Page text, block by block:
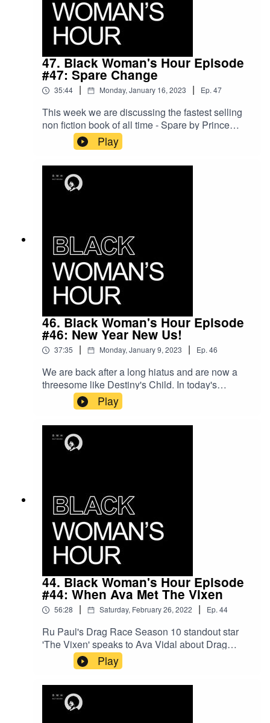
47. Black Woman's Hour Episode
#47: Spare Change
35:44 | Monday, January 16, 2023 | Ep. 47
This week we are discussing the fastest selling
non fiction book of all time - Spare by Prince
Harry. What impact will this have on the
monarchy and does it have a place in modern
Britain? Did Harry and Meghan have any choice
but to leave the UK? Will they ever know peace?
Play
46. Black Woman's Hour Episode
#46: New Year New Us!
37:35 | Monday, January 9, 2023 | Ep. 46
We are back after a long hiatus and are now a
threesome like Destiny's Child. In today's
episode we discuss Rishi Sunak, Harry and
Meghan, New Years Resolutions and much
more. Please feel free to share any wisdom you
wish to impart re: 2023 in the comments.
Play
44. Black Woman's Hour Episode
#44: When Ava Met The Vixen
56:28 | Saturday, February 26, 2022 | Ep.44
Ru Paul's Drag Race Season 10 standout star
'The Vixen' speaks to Ava Vidal about Drag
Race, drag and race, Black women, Black Girl
Magic and life in Chicago. We also discussed
future goals such as acting and becoming an
author.Follow The Vixen on Twitter
(https://twitter.com/TheVixensworld)
Play